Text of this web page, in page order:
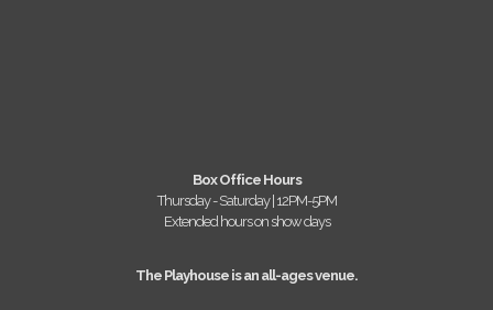
Box Office Hours
Thursday - Saturday | 12PM-5PM
Extended hours on show days
The Playhouse is an all-ages venue.